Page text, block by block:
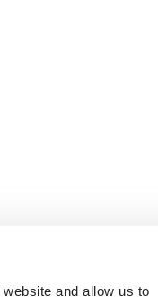
and allow us to